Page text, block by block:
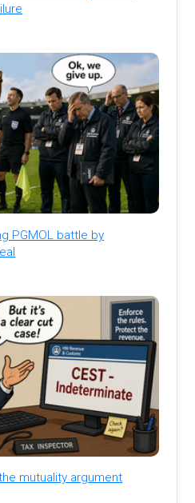
PGMOL battle by
mutuality argument